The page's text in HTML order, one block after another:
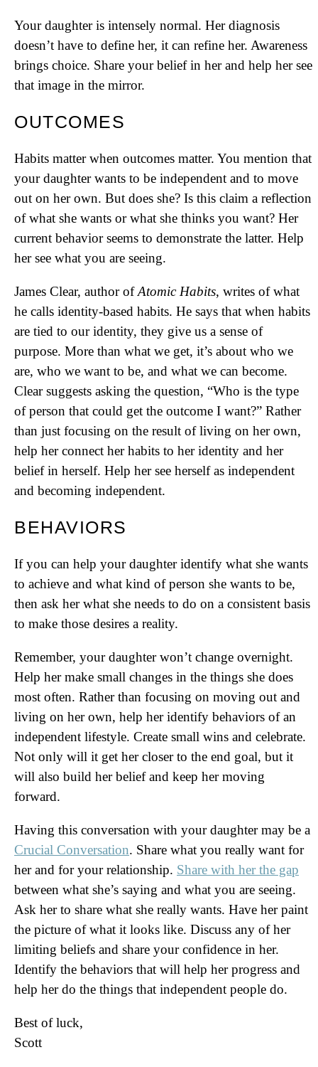
Your daughter is intensely normal. Her diagnosis
doesn’t have to define her, it can refine her. Awareness
brings choice. Share your belief in her and help her see
that image in the mirror.
OUTCOMES
Habits matter when outcomes matter. You mention that
your daughter wants to be independent and to move
out on her own. But does she? Is this claim a reflection
of what she wants or what she thinks you want? Her
current behavior seems to demonstrate the latter. Help
her see what you are seeing.
James Clear, author ofAtomic Habits, writes of what
he calls identity-based habits. He says that when habits
are tied to our identity, they give us a sense of
purpose. More than what we get, it’s about who we
are, who we want to be, and what we can become.
Clear suggests asking the question, “Who is the type
of person that could get the outcome I want?” Rather
than just focusing on the result of living on her own,
help her connect her habits to her identity and her
belief in herself. Help her see herself as independent
and becoming independent.
BEHAVIORS
If you can help your daughter identify what she wants
to achieve and what kind of person she wants to be,
then ask her what she needs to do on a consistent basis
to make those desires a reality.
Remember, your daughter won’t change overnight.
Help her make small changes in the things she does
most often. Rather than focusing on moving out and
living on her own, help her identify behaviors of an
independent lifestyle. Create small wins and celebrate.
Not only will it get her closer to the end goal, but it
will also build her belief and keep her moving
forward.
Having this conversation with your daughter may be a
Crucial Conversation. Share what you really want for
her and for your relationship. Share with her the gap
between what she’s saying and what you are seeing.
Ask her to share what she really wants. Have her paint
the picture of what it looks like. Discuss any of her
limiting beliefs and share your confidence in her.
Identify the behaviors that will help her progress and
help her do the things that independent people do.
Best of luck,
Scott